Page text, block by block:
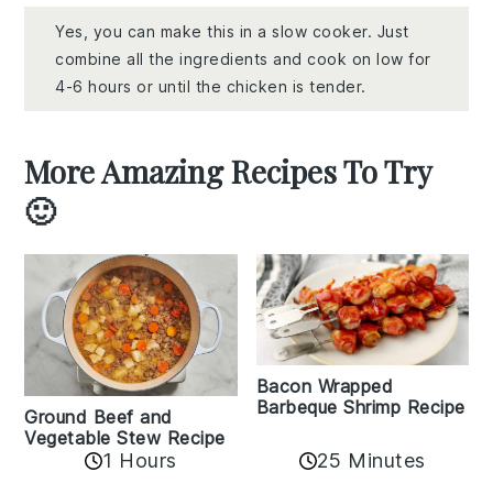
Yes, you can make this in a slow cooker. Just
combine all the ingredients and cook on low for
4-6 hours or until the chicken is tender.
More Amazing Recipes To Try
🙂
Ground Beef and
Vegetable Stew Recipe
1 Hours
Bacon Wrapped
Barbeque Shrimp Recipe
25 Minutes